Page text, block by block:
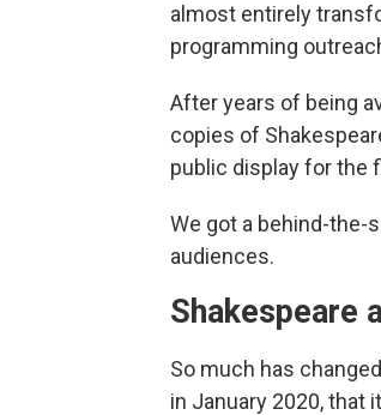
almost entirely
programming
After years of being
copies of
public display for the
We got a behind-the-
audiences.
Shakespeare
So much has
in January 2020, that